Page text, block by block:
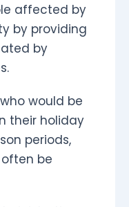
affected by
by providing
by
would be
their holiday
periods,
be